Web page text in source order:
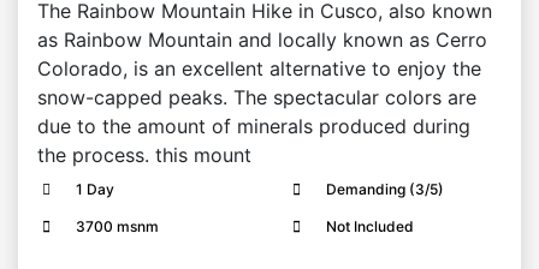
The Rainbow Mountain Hike in Cusco, also known
as Rainbow Mountain and locally known as Cerro
Colorado, is an excellent alternative to enjoy the
snow-capped peaks. The spectacular colors are
due to the amount of minerals produced during
the process. this mount
1 Day Demanding (3/5)
3700 msnm Not Included